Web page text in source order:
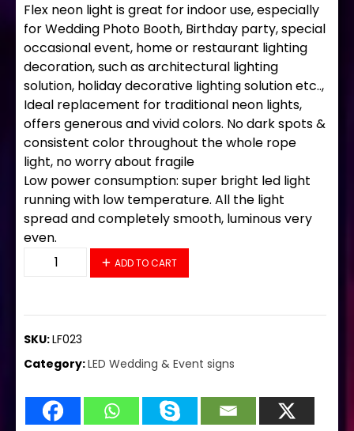
Flex neon light is great for indoor use, especially
for Wedding Photo Booth, Birthday party, special
occasional event, home or restaurant lighting
decoration, such as architectural lighting
solution, holiday decorative lighting solution etc..,
Ideal replacement for traditional neon lights,
offers generous and vivid colors. No dark spots &
consistent color throughout the whole rope
light, no worry about fragile
Low power consumption: super bright led light
running with low temperature. All the light
spread and completely smooth, luminous very
even.
LF023 LED Flex Sign 24"x33" quantity
ADD TO CART
SKU:LF023
Category:LED Wedding & Event signs